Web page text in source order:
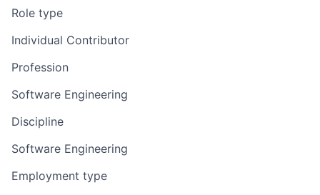
Role type
Individual Contributor
Profession
Software Engineering
Discipline
Software Engineering
Employment type